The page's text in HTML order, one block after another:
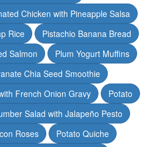
Chicken with Pineapple Salsa
Rice
Pistachio Banana Bread
Salmon
Plum Yogurt Muffins
Chia Seed Smoothie
French Onion Gravy
Potato
Salad with Jalapeño Pesto
Roses
Potato Quiche